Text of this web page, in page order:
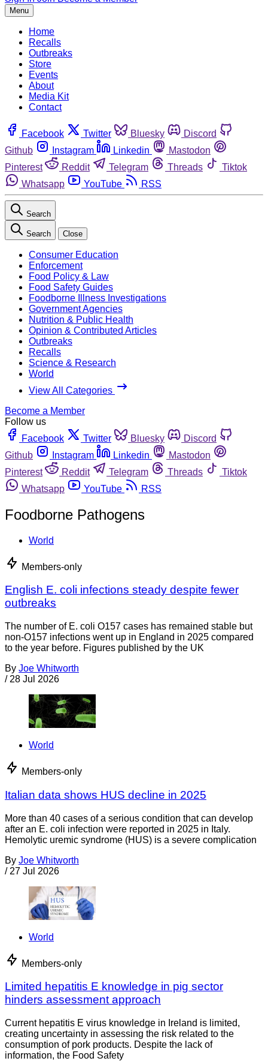
Menu
Home
Recalls
Outbreaks
Store
Events
About
Media Kit
Contact
Facebook Twitter Bluesky
Discord
Github
Instagram Linkedin
Mastodon
Pinterest
Reddit Telegram Threads
Tiktok
Whatsapp
YouTube RSS
Search
Search Close
Consumer Education
Enforcement
Food Policy & Law
Food Safety Guides
Foodborne Illness Investigations
Government Agencies
Nutrition & Public Health
Opinion & Contributed Articles
Outbreaks
Recalls
Science & Research
World
View All Categories
Become a Member
Follow us
Facebook
Twitter Bluesky
Discord
Github
Instagram Linkedin
Mastodon
Pinterest
Reddit Telegram Threads
Tiktok
Whatsapp
YouTube RSS
Foodborne Pathogens
World
Members-only
English E. coli infections steady despite fewer
outbreaks
The number of E. coli O157 cases has remained stable but
non-O157 infections went up in England in 2025 compared
to the year before. Figures published by the UK
By Joe Whitworth
/ 28 Jul 2026
World
Members-only
Italian data shows HUS decline in 2025
More than 40 cases of a serious condition that can develop
after an E. coli infection were reported in 2025 in Italy.
Hemolytic uremic syndrome (HUS) is a severe complication
By Joe Whitworth
/ 27 Jul 2026
World
Members-only
Limited hepatitis E knowledge in pig sector
hinders assessment approach
Current hepatitis E virus knowledge in Ireland is limited,
creating uncertainty in assessing the risk related to the
consumption of pork products. Despite the lack of
information, the Food Safety